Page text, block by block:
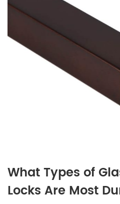
What Types of
Locks Are Most